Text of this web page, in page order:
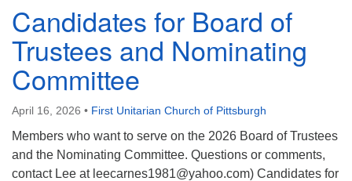
Candidates for Board of
Trustees and Nominating
Committee
April 16, 2026 • First Unitarian Church of Pittsburgh
Members who want to serve on the 2026 Board of Trustees
and the Nominating Committee. Questions or comments,
contact Lee at leecarnes1981@yahoo.com) Candidates for